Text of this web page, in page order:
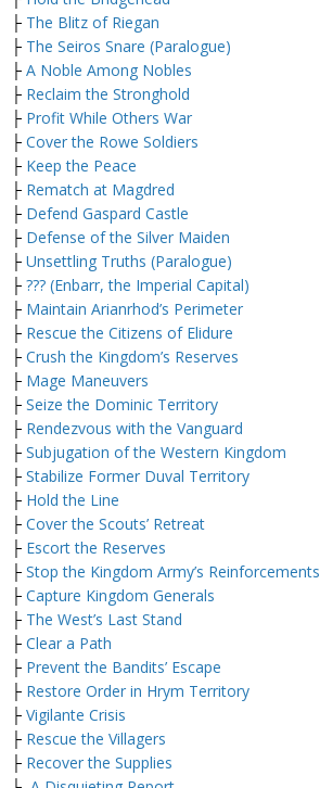
├ The Blitz of Riegan
├ The Seiros Snare (Paralogue)
├ A Noble Among Nobles
├ Reclaim the Stronghold
├ Profit While Others War
├ Cover the Rowe Soldiers
├ Keep the Peace
├ Rematch at Magdred
├ Defend Gaspard Castle
├ Defense of the Silver Maiden
├ Unsettling Truths (Paralogue)
├ ??? (Enbarr, the Imperial Capital)
├ Maintain Arianrhod’s Perimeter
├ Rescue the Citizens of Elidure
├ Crush the Kingdom’s Reserves
├ Mage Maneuvers
├ Seize the Dominic Territory
├ Rendezvous with the Vanguard
├ Subjugation of the Western Kingdom
├ Stabilize Former Duval Territory
├ Hold the Line
├ Cover the Scouts’ Retreat
├ Escort the Reserves
├ Stop the Kingdom Army’s Reinforcements
├ Capture Kingdom Generals
├ The West’s Last Stand
├ Clear a Path
├ Prevent the Bandits’ Escape
├ Restore Order in Hrym Territory
├ Vigilante Crisis
├ Rescue the Villagers
├ Recover the Supplies